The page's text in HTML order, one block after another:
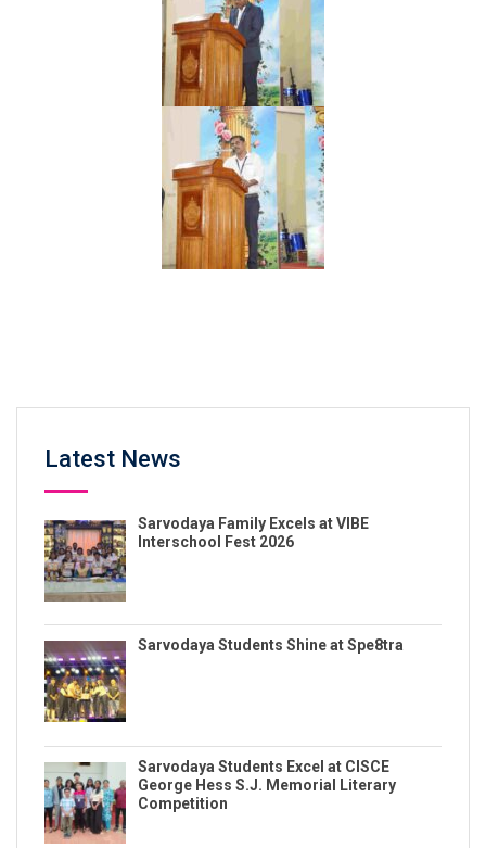
Latest News
Sarvodaya Family Excels at VIBE
Interschool Fest 2026
Sarvodaya Students Shine at Spe8tra
Sarvodaya Students Excel at CISCE
George Hess S.J. Memorial Literary
Competition